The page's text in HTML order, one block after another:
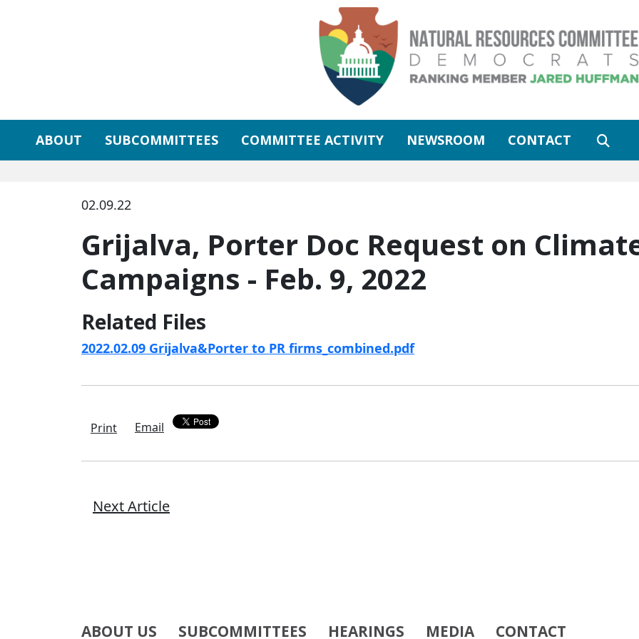
ABOUT SUBCOMMITTEES COMMITTEE ACTIVITY NEWSROOM CONTACT
02.09.22
Grijalva, Porter Doc Request on
Campaigns - Feb. 9, 2022
Related Files
2022.02.09 Grijalva&Porter to PR firms_combined.pdf
Print Email
Next Article
ABOUT US SUBCOMMITTEES HEARINGS MEDIA CONTACT